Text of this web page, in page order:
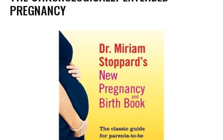
PREGNANCY